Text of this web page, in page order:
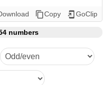
content_copyCopy add_to_home_screen GoClip
numbers